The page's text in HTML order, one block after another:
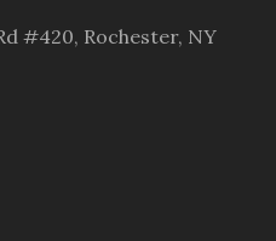
#420, Rochester, NY